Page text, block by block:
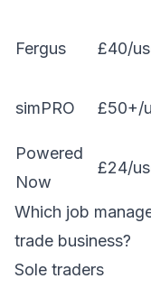
Fergus £40/
simPRO £50+/
Powered
Now
£24/
Which job
trade business?
Sole traders